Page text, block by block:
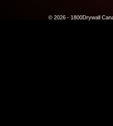
© 2026 - 1800Drywall